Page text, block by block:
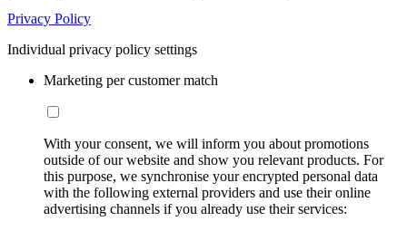
Privacy Policy
Individual privacy policy settings
Marketing per customer match
With your consent, we will inform you about promotions
outside of our website and show you relevant products. For
this purpose, we synchronise your encrypted personal data
with the following external providers and use their online
advertising channels if you already use their services: